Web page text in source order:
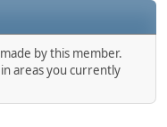
by this member.
areas you currently